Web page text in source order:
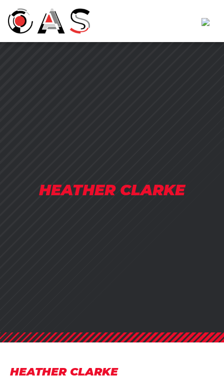
HEATHER CLARKE
HEATHER CLARKE